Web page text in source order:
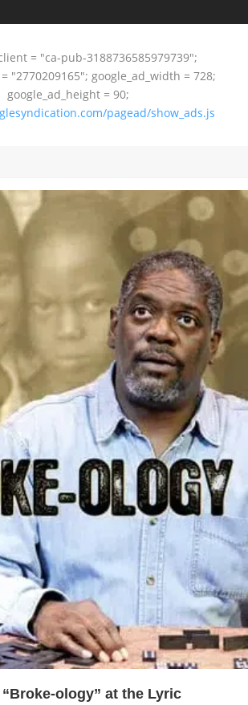
= "ca-pub-3188736585979739";
"2770209165"; google_ad_width = 728;
google_ad_height = 90;
pagead/show_ads.js
ology” at the Lyric